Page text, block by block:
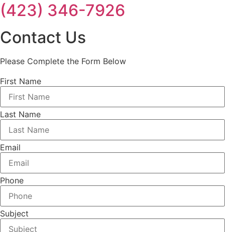
(423) 346-7926
Contact Us
Please Complete the Form Below
First Name
Last Name
Email
Phone
Subject